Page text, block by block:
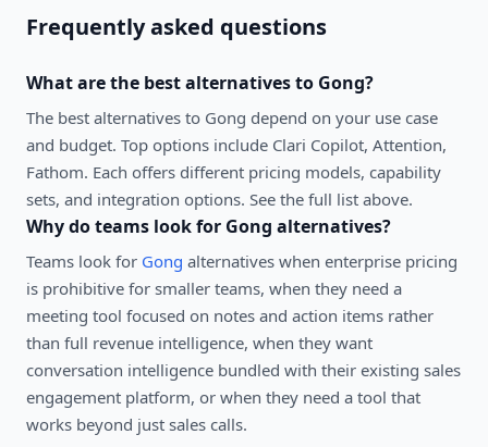
Frequently asked questions
What are the best alternatives to Gong?
The best alternatives to Gong depend on your use case
and budget. Top options include Clari Copilot, Attention,
Fathom. Each offers different pricing models, capability
sets, and integration options. See the full list above.
Why do teams look for Gong alternatives?
Teams look for Gong alternatives when enterprise pricing
is prohibitive for smaller teams, when they need a
meeting tool focused on notes and action items rather
than full revenue intelligence, when they want
conversation intelligence bundled with their existing sales
engagement platform, or when they need a tool that
works beyond just sales calls.